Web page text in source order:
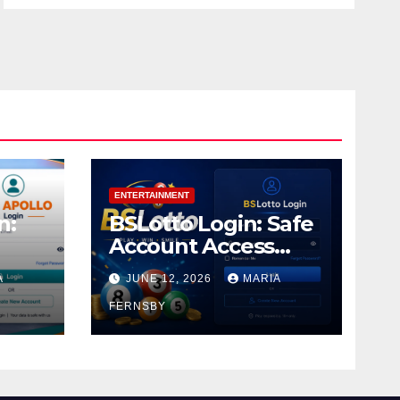
ENTERTAINMENT
BSLotto Login: Safe
Account Access
Guide
JUNE 12, 2026 MARIA
FERNSBY